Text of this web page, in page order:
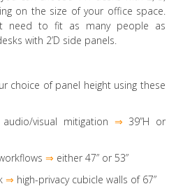
on the size of your office space.
need to fit as many people as
with 2’D side panels.
choice of panel height using these
visual mitigation ⇒ 39”H or
⇒ either 47” or 53”
⇒ high-privacy cubicle walls of 67”